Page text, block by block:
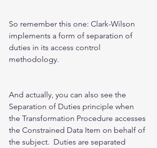
So remember this one: Clark-Wilson
implements a form of separation of
duties in its access control
methodology.
And actually, you can also see the
Separation of Duties principle when
the Transformation Procedure accesses
the Constrained Data Item on behalf of
the subject.  Duties are separated